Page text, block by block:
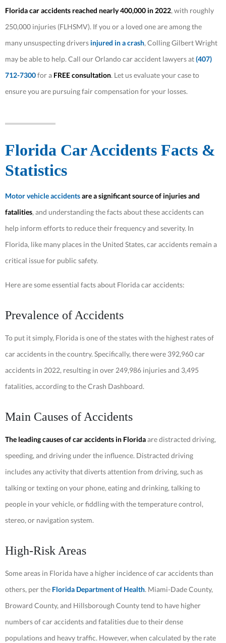
Florida car accidents reached nearly 400,000 in 2022, with roughly
250,000 injuries (FLHSMV). If you or a loved one are among the
many unsuspecting driversinjured in a crash, Colling Gilbert Wright
may be able to help. Call our Orlando car accident lawyers at(407)
712-7300for a FREE consultation. Let us evaluate your case to
ensure you are pursuing fair compensation for your losses.
Florida Car Accidents Facts &
Statistics
Motor vehicle accidentsare a significant source of injuries and
fatalities, and understanding the facts about these accidents can
help inform efforts to reduce their frequency and severity. In
Florida, like many places in the United States, car accidents remain a
critical issue for public safety.
Here are some essential facts about Florida car accidents:
Prevalence of Accidents
To put it simply, Florida is one of the states with the highest rates of
car accidents in the country. Specifically, there were 392,960 car
accidents in 2022, resulting in over 249,986 injuries and 3,495
fatalities, according to the Crash Dashboard.
Main Causes of Accidents
The leading causes of car accidents in Floridaare distracted driving,
speeding, and driving under the influence. Distracted driving
includes any activity that diverts attention from driving, such as
talking or texting on your phone, eating and drinking, talking to
people in your vehicle, or fiddling with the temperature control,
stereo, or navigation system.
High-Risk Areas
Some areas in Florida have a higher incidence of car accidents than
others, per the Florida Department of Health. Miami-Dade County,
Broward County, and Hillsborough County tend to have higher
numbers of car accidents and fatalities due to their dense
populations and heavy traffic. However, when calculated by the rate